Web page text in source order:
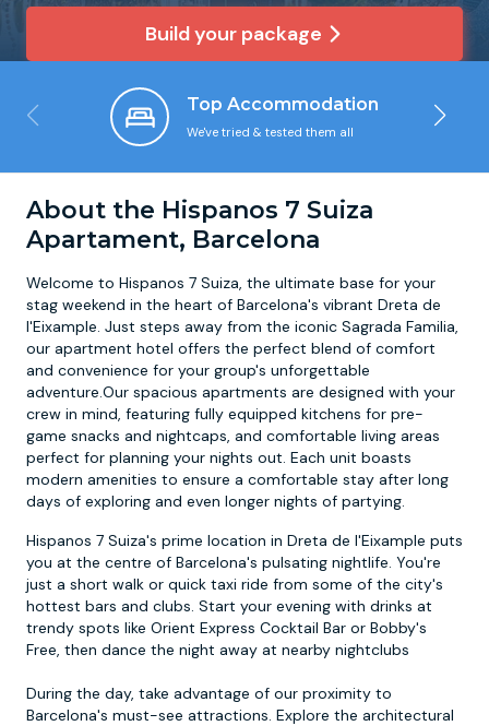
Build your package
Top Accommodation
We've tried & tested them all
About the Hispanos 7 Suiza
Apartament, Barcelona
Welcome to Hispanos 7 Suiza, the ultimate base for your
stag weekend in the heart of Barcelona's vibrant Dreta de
l'Eixample. Just steps away from the iconic Sagrada Familia,
our apartment hotel offers the perfect blend of comfort
and convenience for your group's unforgettable
adventure.Our spacious apartments are designed with your
crew in mind, featuring fully equipped kitchens for pre-
game snacks and nightcaps, and comfortable living areas
perfect for planning your nights out. Each unit boasts
modern amenities to ensure a comfortable stay after long
days of exploring and even longer nights of partying.
Hispanos 7 Suiza's prime location in Dreta de l'Eixample puts
you at the centre of Barcelona's pulsating nightlife. You're
just a short walk or quick taxi ride from some of the city's
hottest bars and clubs. Start your evening with drinks at
trendy spots like Orient Express Cocktail Bar or Bobby's
Free, then dance the night away at nearby nightclubs
During the day, take advantage of our proximity to
Barcelona's must-see attractions. Explore the architectural
Newcastle
Nottingham
York
Krakow
Lisbon
Prague
Footdarts
Binocular Football
FootGolf